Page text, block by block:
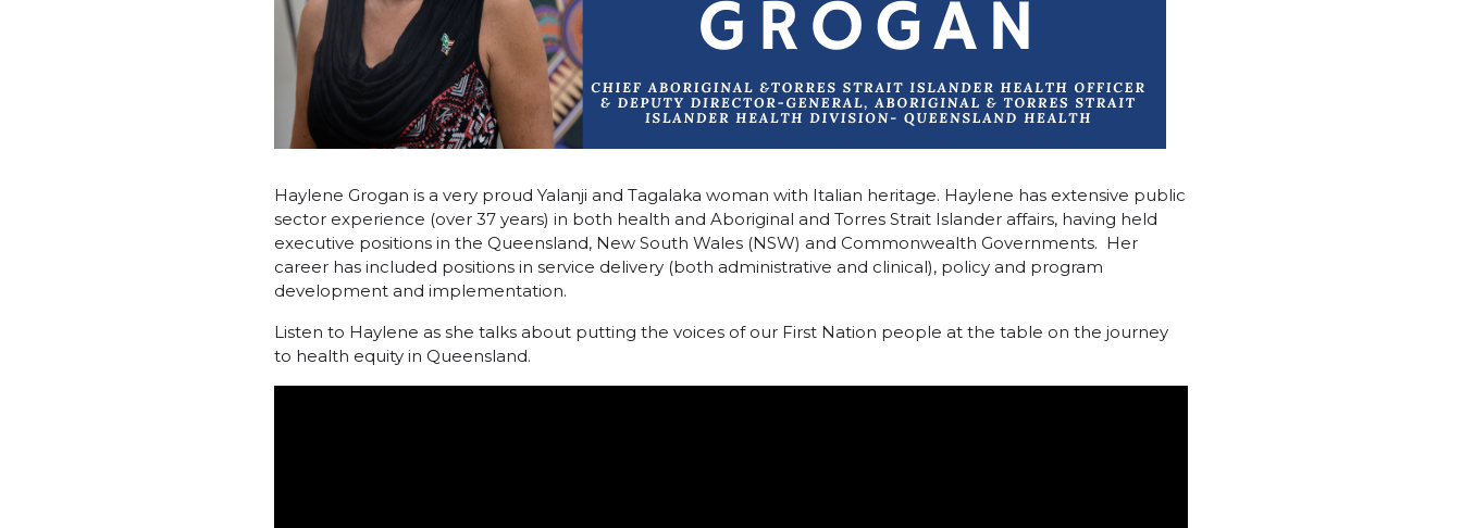
Haylene Grogan is a very proud Yalanji and Tagalaka woman with Italian heritage. Haylene has extensive public
sector experience (over 37 years) in both health and Aboriginal and Torres Strait Islander affairs, having held
executive positions in the Queensland, New South Wales (NSW) and Commonwealth Governments. Her
career has included positions in service delivery (both administrative and clinical), policy and program
development and implementation.
Listen to Haylene as she talks about putting the voices of our First Nation people at the table on the journey
to health equity in Queensland.